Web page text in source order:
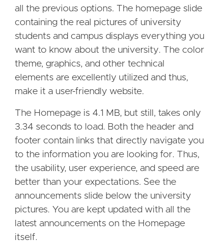
all the previous options. The homepage slide
containing the real pictures of university
students and campus displays everything you
want to know about the university. The color
theme, graphics, and other technical
elements are excellently utilized and thus,
make it a user-friendly website.
The Homepage is 4.1 MB, but still, takes only
3.34 seconds to load. Both the header and
footer contain links that directly navigate you
to the information you are looking for. Thus,
the usability, user experience, and speed are
better than your expectations. See the
announcements slide below the university
pictures. You are kept updated with all the
latest announcements on the Homepage
itself.